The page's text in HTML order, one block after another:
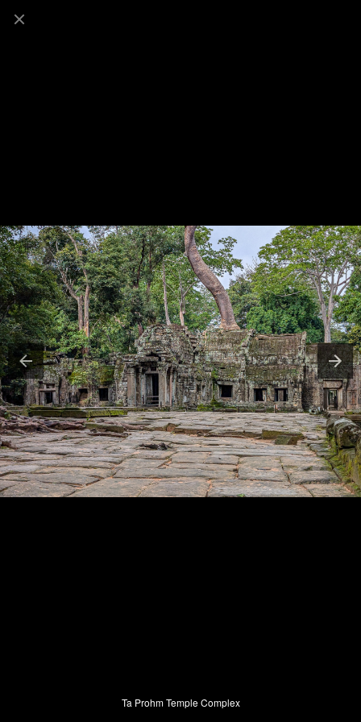
Ta Prohm Temple Complex